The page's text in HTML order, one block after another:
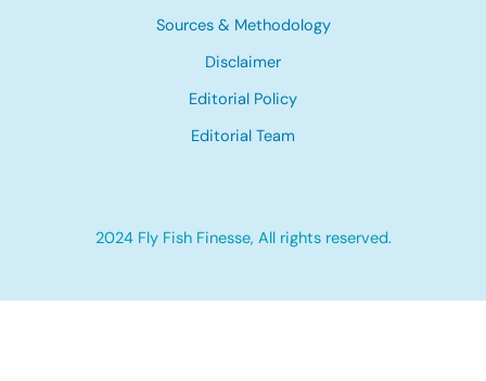
Sources & Methodology
Disclaimer
Editorial Policy
Editorial Team
2024 Fly Fish Finesse, All rights reserved.